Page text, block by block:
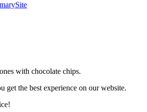
with chocolate chips.
get the best experience on our website.